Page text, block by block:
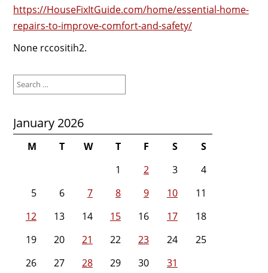
https://HouseFixItGuide.com/home/essential-home-
repairs-to-improve-comfort-and-safety/
None rccositih2.
for:
January 2026
M T W T F S
S
1
2 3
4
5
6 7 8 9 10
11
12
13 14 15 16 17
18
19
20 21 22 23 24
25
26
27 28 29 30 31